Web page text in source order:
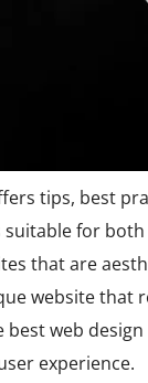
tips, best
suitable for
that are
website that
best web
experience.